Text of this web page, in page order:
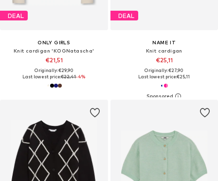
DEAL
ONLY GIRLS
Knit cardigan 'KOGNatascha'
€21,51
Originally: €29,90
Last lowest price:€22,41-4%
DEAL
NAME IT
Knit cardigan
€25,11
Originally: €27,90
Last lowest price:€25,11